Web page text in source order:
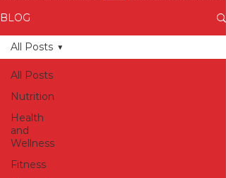
BLOG
All Posts
Nutrition
Health
and
Wellness
Fitness
All Posts